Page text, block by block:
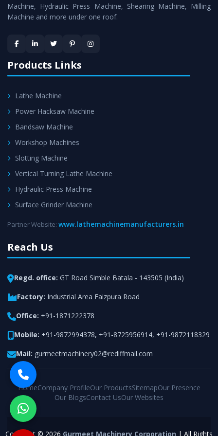
Machineis assured within the stipulated timeframe.
satisfaction.
Machine, Hydraulic Press Machine, Shearing Machine, Milling
Machine and more under one roof.
Products Links
Lathe Machine
Power Hacksaw Machine
Bandsaw Machine
Workshop Machines
Slotting Machine
Vertical Turning Lathe Machine
Hydraulic Press Machine
Surface Grinder Machine
Partner Website: www.lathemachinemanufacturers.in
Reach Us
Regd. office: GT Road Simble Batala - 143505 (India)
Factory: Industrial Area Faizpura Road
Office: +91-1871222378
Mobile: +91-9872994378, +91-8725956914, +91-9872118329
Mail: gurmeetmachinery02@rediffmail.com
HomeCompany ProfileOur ProductsSitemapOur Presence
Our BlogsContact UsOur Websites
Copyright © 2026 Gurmeet Machinery Corporation | All Rights